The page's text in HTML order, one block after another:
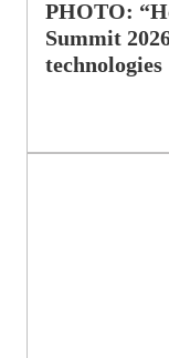
PHOTO:
Summit
technologies